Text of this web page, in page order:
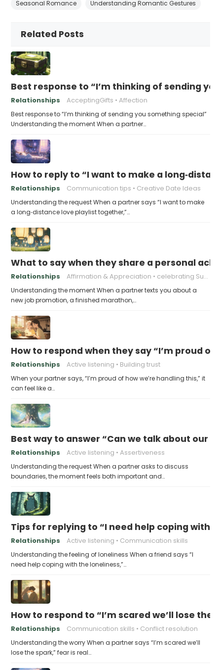
Seasonal Romance Understanding Romantic Gestures
Related Posts
Best response to “I’m thinking of sending
Relationships AcceptingGifts Affection
Best response to “I’m thinking of sending you something special”
Understanding the moment When a partner…
How to reply to “I want to make a
Relationships Communication tips Creative Date Ideas
Understanding the request When a partner says “I want to make
a long‑distance love playlist together,”…
What to say when they share a personal
Relationships Affirmation & Appreciation celebrating Success
Understanding the moment When a partner texts you about a
new job promotion, a finished marathon,…
How to respond when they say “I’m proud of
Relationships Active listening Building trust
When your partner says, “I’m proud of how we’re handling this,” it
can feel like a…
Best way to answer “Can we talk about our
Relationships Active listening Assertiveness
Understanding the request When a partner asks to discuss
boundaries, the moment feels both important and…
Tips for replying to “I need help coping with
Relationships Active listening Communication skills
Understanding the feeling of loneliness When a friend says “I
need help coping with the loneliness,”…
How to respond to “I’m scared we’ll lose the
Relationships Communication skills Conflict resolution
Understanding the worry When a partner says “I’m scared we’ll
lose the spark,” fear is real…